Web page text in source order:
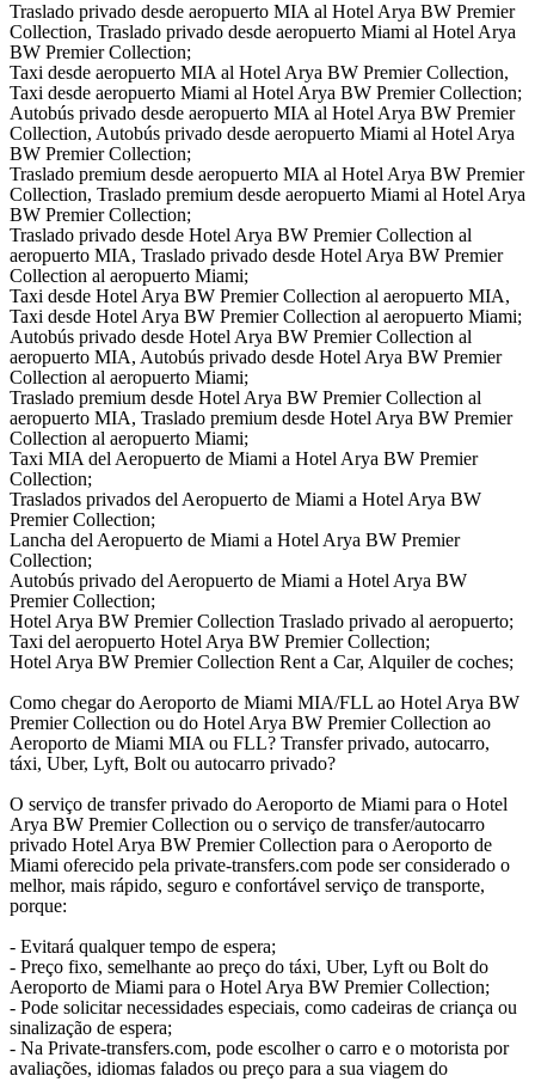
Traslado privado desde aeropuerto MIA al Hotel Arya BW Premier
Collection, Traslado privado desde aeropuerto Miami al Hotel Arya
BW Premier Collection;
Taxi desde aeropuerto MIA al Hotel Arya BW Premier Collection,
Taxi desde aeropuerto Miami al Hotel Arya BW Premier Collection;
Autobús privado desde aeropuerto MIA al Hotel Arya BW Premier
Collection, Autobús privado desde aeropuerto Miami al Hotel Arya
BW Premier Collection;
Traslado premium desde aeropuerto MIA al Hotel Arya BW Premier
Collection, Traslado premium desde aeropuerto Miami al Hotel Arya
BW Premier Collection;
Traslado privado desde Hotel Arya BW Premier Collection al
aeropuerto MIA, Traslado privado desde Hotel Arya BW Premier
Collection al aeropuerto Miami;
Taxi desde Hotel Arya BW Premier Collection al aeropuerto MIA,
Taxi desde Hotel Arya BW Premier Collection al aeropuerto Miami;
Autobús privado desde Hotel Arya BW Premier Collection al
aeropuerto MIA, Autobús privado desde Hotel Arya BW Premier
Collection al aeropuerto Miami;
Traslado premium desde Hotel Arya BW Premier Collection al
aeropuerto MIA, Traslado premium desde Hotel Arya BW Premier
Collection al aeropuerto Miami;
Taxi MIA del Aeropuerto de Miami a Hotel Arya BW Premier
Collection;
Traslados privados del Aeropuerto de Miami a Hotel Arya BW
Premier Collection;
Lancha del Aeropuerto de Miami a Hotel Arya BW Premier
Collection;
Autobús privado del Aeropuerto de Miami a Hotel Arya BW
Premier Collection;
Hotel Arya BW Premier Collection Traslado privado al aeropuerto;
Taxi del aeropuerto Hotel Arya BW Premier Collection;
Hotel Arya BW Premier Collection Rent a Car, Alquiler de coches;
Como chegar do Aeroporto de Miami MIA/FLL ao Hotel Arya BW
Premier Collection ou do Hotel Arya BW Premier Collection ao
Aeroporto de Miami MIA ou FLL? Transfer privado, autocarro,
táxi, Uber, Lyft, Bolt ou autocarro privado?
O serviço de transfer privado do Aeroporto de Miami para o Hotel
Arya BW Premier Collection ou o serviço de transfer/autocarro
privado Hotel Arya BW Premier Collection para o Aeroporto de
Miami oferecido pela private-transfers.com pode ser considerado o
melhor, mais rápido, seguro e confortável serviço de transporte,
porque:
- Evitará qualquer tempo de espera;
- Preço fixo, semelhante ao preço do táxi, Uber, Lyft ou Bolt do
Aeroporto de Miami para o Hotel Arya BW Premier Collection;
- Pode solicitar necessidades especiais, como cadeiras de criança ou
sinalização de espera;
- Na Private-transfers.com, pode escolher o carro e o motorista por
avaliações, idiomas falados ou preço para a sua viagem do